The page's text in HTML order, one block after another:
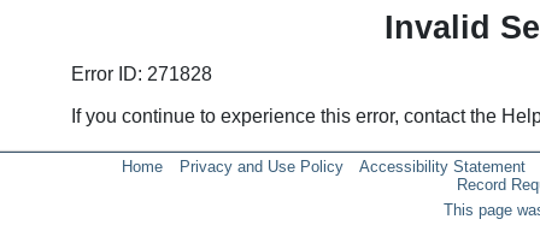
Invalid
Error ID: 271828
If you continue to experience this error, contact the
Home Privacy and Use Policy
Accessibility Statement
Record
This page